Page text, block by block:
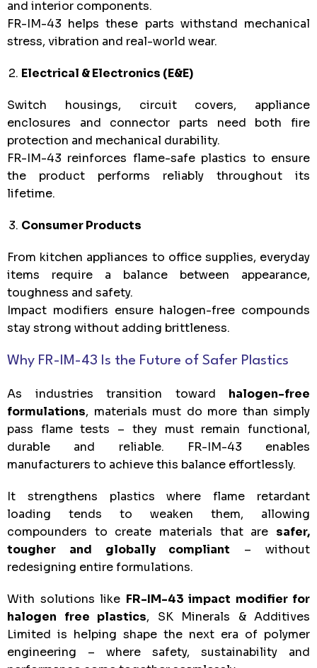
and interior components.
FR-IM-43 helps these parts withstand mechanical
stress, vibration and real-world wear.
Electrical & Electronics (E&E)
Switch housings, circuit covers, appliance
enclosures and connector parts need both fire
protection and mechanical durability.
FR-IM-43 reinforces flame-safe plastics to ensure
the product performs reliably throughout its
lifetime.
Consumer Products
From kitchen appliances to office supplies, everyday
items require a balance between appearance,
toughness and safety.
Impact modifiers ensure halogen-free compounds
stay strong without adding brittleness.
Why FR-IM-43 Is the Future of Safer Plastics
As industries transition toward halogen-free
formulations, materials must do more than simply
pass flame tests – they must remain functional,
durable and reliable. FR-IM-43 enables
manufacturers to achieve this balance effortlessly.
It strengthens plastics where flame retardant
loading tends to weaken them, allowing
compounders to create materials that are safer,
tougher and globally compliant – without
redesigning entire formulations.
With solutions like FR-IM-43 impact modifier for
halogen free plastics, SK Minerals & Additives
Limited is helping shape the next era of polymer
engineering – where safety, sustainability and